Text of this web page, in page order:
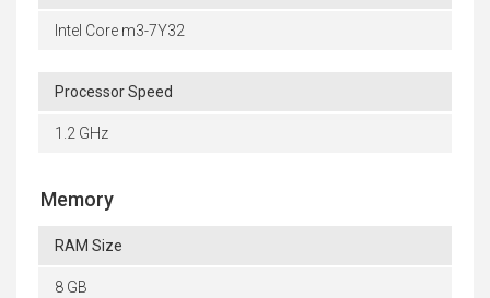
Intel Core m3-7Y32
Processor Speed
1.2 GHz
Memory
RAM Size
8 GB